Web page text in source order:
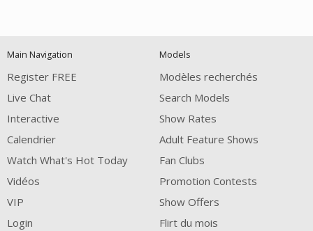
notification
control
DM
DM
DM
Main Navigation
Register FREE
Live Chat
Interactive
Calendrier
Watch What's Hot Today
Vidéos
VIP
Login
Models
Modèles recherchés
Search Models
Show Rates
Adult Feature Shows
Fan Clubs
Promotion Contests
Show Offers
Flirt du mois
120
FREE CREDITS